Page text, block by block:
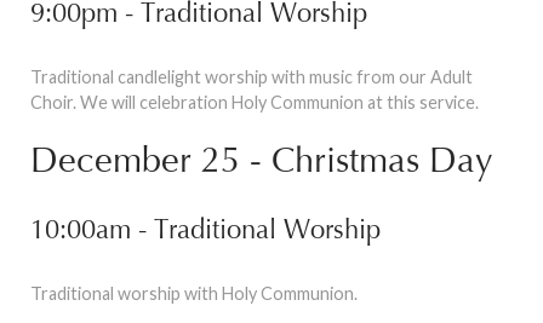
9:00pm - Traditional Worship
Traditional candlelight worship with music from our Adult
Choir. We will celebration Holy Communion at this service.
December 25 - Christmas Day
10:00am - Traditional Worship
Traditional worship with Holy Communion.